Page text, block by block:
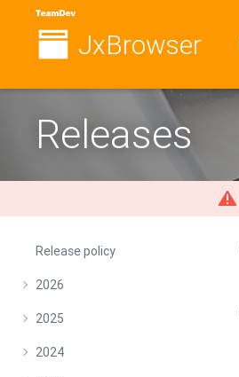
JxBrowser
Releases
Release policy
2026
2025
2024